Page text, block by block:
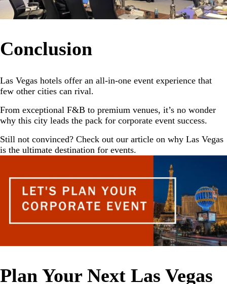
Conclusion
Las Vegas hotels offer an all-in-one event experience that
few other cities can rival.
From exceptional F&B to premium venues, it’s no wonder
why this city leads the pack for corporate event success.
Still not convinced? Check out our article on why Las Vegas
is the ultimate destination for events.
Plan Your Next Las Vegas